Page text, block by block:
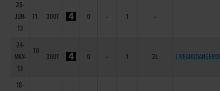
28-
JUN-
13
71 300T 0 - 1 -
24-
MAY-
13
70
300T 0 - 1 3L
18-